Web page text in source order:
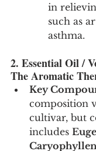
in
such as
asthma.
2. Essential Oil /
The Aromatic
Key
composition
cultivar, but
includes